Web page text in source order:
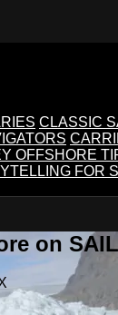
CLASSIC
OFFSHORE
FOR
on